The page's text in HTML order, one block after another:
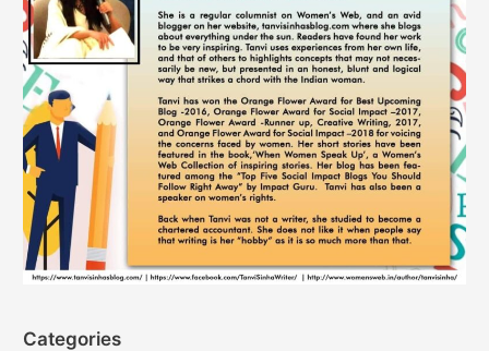
Categories